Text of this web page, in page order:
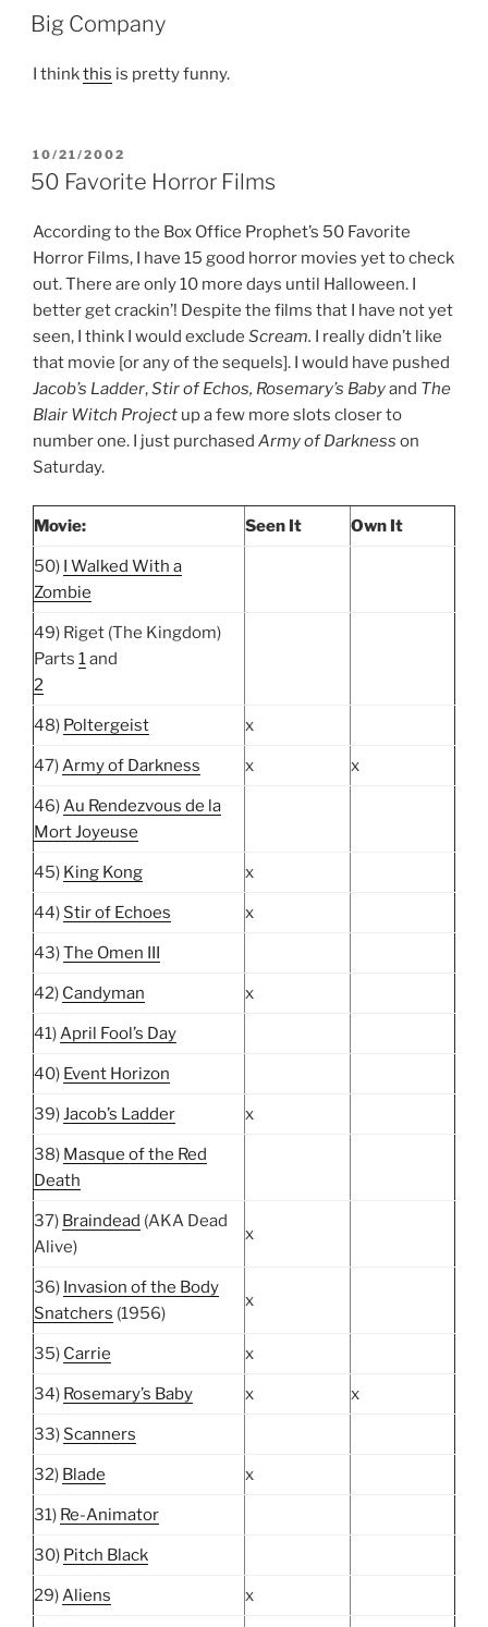
ON
Big Company
I thinkthis is pretty funny.
POSTED
ON
10/21/2002
50 Favorite Horror Films
According to the Box Office Prophet’s 50 Favorite
Horror Films, I have 15 good horror movies yet to check
out. There are only 10 more days until Halloween. I
better get crackin’! Despite the films that I have not yet
seen, I think I would exclude Scream. I really didn’t like
that movie [or any of the sequels]. I would have pushed
Jacob’s Ladder,Stir of Echos, Rosemary’s Babyand The
Blair Witch Project up a few more slots closer to
number one. I just purchased Army of Darkness on
Saturday.
Movie: Seen It Own It
50) I Walked With a
Zombie
49) Riget (The Kingdom)
Parts 1and
2
48) Poltergeist x
47)Army of Darkness x x
46)Au Rendezvous de la
Mort Joyeuse
45) King Kong x
44) Stir of Echoes x
43)The Omen III
42) Candyman x
41)April Fool’s Day
40) Event Horizon
39)Jacob’s Ladder x
38) Masque of the Red
Death
37) Braindead (AKA Dead
Alive)
x
36) Invasion of the Body
Snatchers (1956)
x
35) Carrie x
34) Rosemary’s Baby x x
33) Scanners
32) Blade x
31) Re-Animator
30) Pitch Black
29)Aliens x